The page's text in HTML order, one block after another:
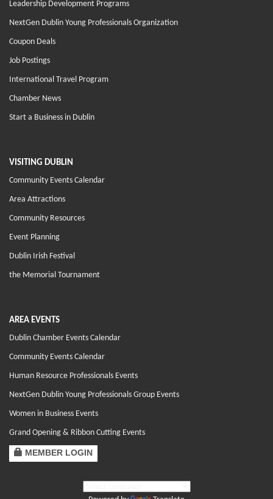
Leadership Development Programs
NextGen Dublin Young Professionals Organization
Coupon Deals
Job Postings
International Travel Program
Chamber News
Start a Business in Dublin
VISITING DUBLIN
Community Events Calendar
Area Attractions
Community Resources
Event Planning
Dublin Irish Festival
the Memorial Tournament
AREA EVENTS
Dublin Chamber Events Calendar
Community Events Calendar
Human Resource Professionals Events
NextGen Dublin Young Professionals Group Events
Women in Business Events
Grand Opening & Ribbon Cutting Events
MEMBER LOGIN